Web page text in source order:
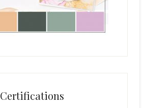
Certifications